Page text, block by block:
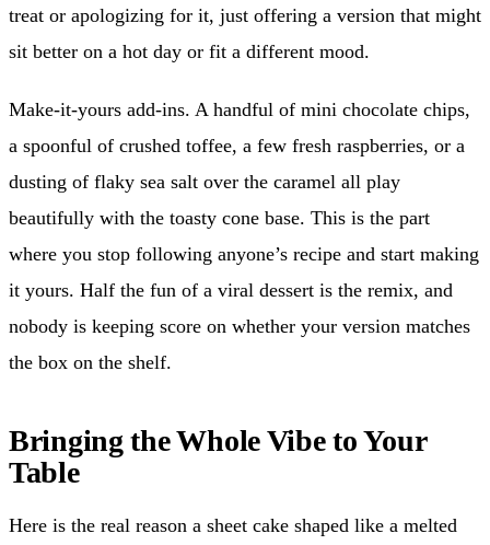
treat or apologizing for it, just offering a version that might
sit better on a hot day or fit a different mood.
Make-it-yours add-ins. A handful of mini chocolate chips,
a spoonful of crushed toffee, a few fresh raspberries, or a
dusting of flaky sea salt over the caramel all play
beautifully with the toasty cone base. This is the part
where you stop following anyone’s recipe and start making
it yours. Half the fun of a viral dessert is the remix, and
nobody is keeping score on whether your version matches
the box on the shelf.
Bringing the Whole Vibe to Your
Table
Here is the real reason a sheet cake shaped like a melted